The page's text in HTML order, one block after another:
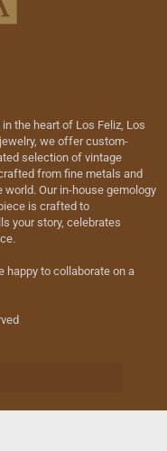
the heart of Los Feliz, Los
we offer custom-
selection of vintage
from fine metals and
Our in-house gemology
is crafted to
your story, celebrates
happy to collaborate on a